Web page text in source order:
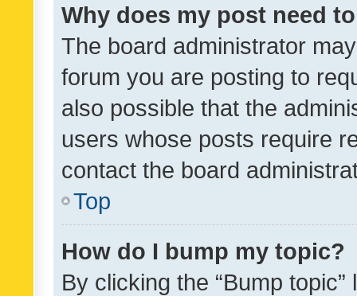
Why does my post need
The board administrator
forum you are posting to
also possible that the
users whose posts require
contact the board
Top
How do I bump my topic?
By clicking the “Bump